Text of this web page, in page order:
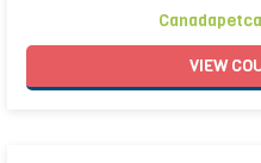
VIEW